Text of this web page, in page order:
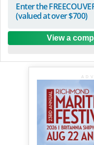
Enter the
(valued at over $700)
View a